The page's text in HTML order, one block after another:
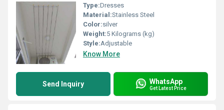
Type:Dresses
Material:Stainless Steel
Color:silver
Weight:5 Kilograms (kg)
Style:Adjustable
Know More
Send Inquiry WhatsApp
Get Latest Price